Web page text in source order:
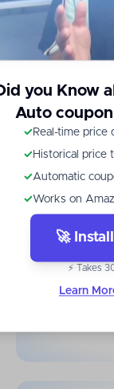
Shop By
Under
₹
Mid-Range
Under
you Know
Auto
✓Real-time price
✓Historical price
✓Automatic
✓Works on
🚀
⚡ Takes
Learn